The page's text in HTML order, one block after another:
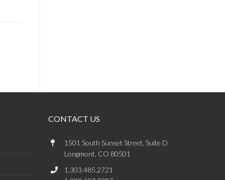
CONTACT US
1501 South Sunset Street, Suite D
Longmont, CO 80501
1.303.485.2721